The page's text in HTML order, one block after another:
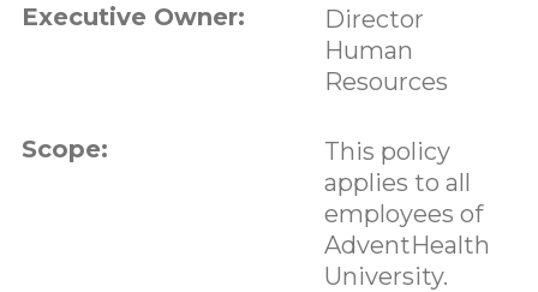
Executive Owner:
Director
Human
Resources
Scope:
This policy
applies to all
employees of
AdventHealth
University.